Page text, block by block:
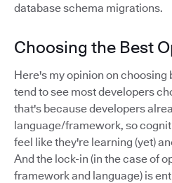
database schema migrations.
Choosing the Best
Here's my opinion on choosing
tend to see most developers
that's because developers
language/framework, so
feel like they're learning (yet)
And the lock-in (in the case of
framework and language) is